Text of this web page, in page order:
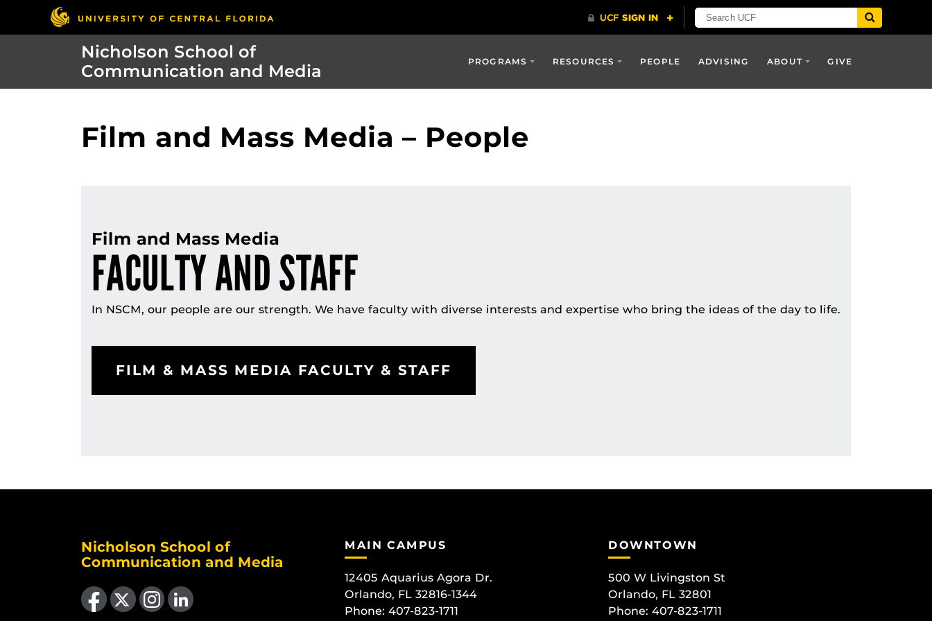
Nicholson School of
Communication and Media
PROGRAMS RESOURCES PEOPLE ADVISING ABOUT GIVE
Film and Mass Media – People
Film and Mass Media
FACULTY AND STAFF
In NSCM, our people are our strength. We have faculty with diverse interests and expertise who bring the ideas of the day to life.
FILM & MASS MEDIA FACULTY & STAFF
Nicholson School of
Communication and Media
Like us on Facebook
Follow us on X Find us on Instagram
View our LinkedIn page
MAIN CAMPUS
12405 Aquarius Agora Dr.
Orlando, FL 32816-1344
Phone: 407-823-1711
DOWNTOWN
500 W Livingston St
Orlando, FL 32801
Phone: 407-823-1711